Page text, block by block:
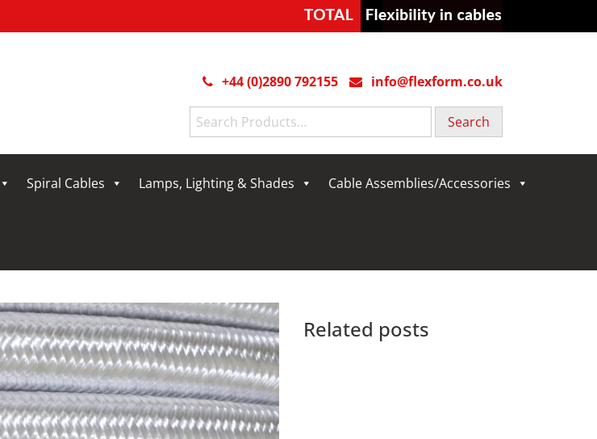
+44 (0)2890 792155
info@flexform.co.uk
Search
for:
Spiral Cables Lamps, Lighting & Shades Cable Assemblies/Accessories
Related posts